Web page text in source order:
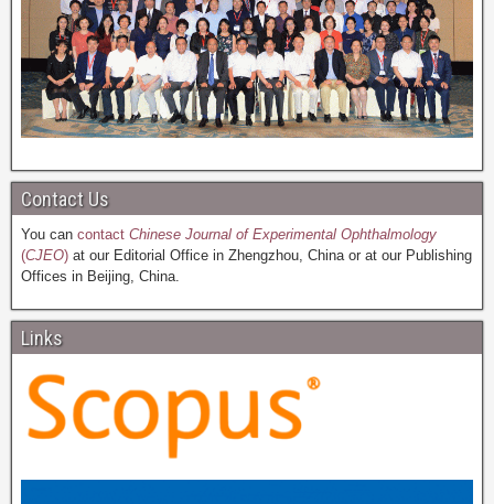
Contact Us
You can contact Chinese Journal of Experimental Ophthalmology
(CJEO) at our Editorial Office in Zhengzhou, China or at our Publishing
Offices in Beijing, China.
Links